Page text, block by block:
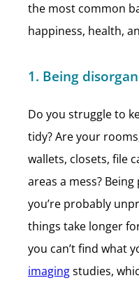
the most common
happiness, health,
1. Being
Do you struggle to
tidy? Are your
wallets, closets, file
areas a mess?
you’re probably
things take longer
you can’t find what
imagingstudies,